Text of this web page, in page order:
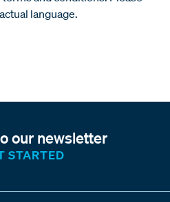
language.
our newsletter
STARTED